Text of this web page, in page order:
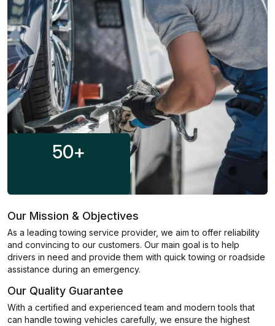
50+
Our Mission & Objectives
As a leading towing service provider, we aim to offer reliability
and convincing to our customers. Our main goal is to help
drivers in need and provide them with quick towing or roadside
assistance during an emergency.
Our Quality Guarantee
With a certified and experienced team and modern tools that
can handle towing vehicles carefully, we ensure the highest